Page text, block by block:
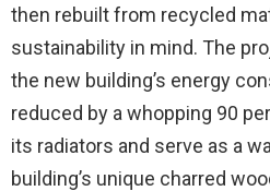
then rebuilt from recycled
sustainability in mind. The
the new building’s energy
reduced by a whopping 90
its radiators and serve as a
building’s unique charred